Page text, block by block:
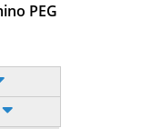
PEG